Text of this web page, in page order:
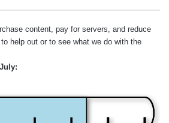
content, pay for servers, and reduce
to help out or to see what we do with the